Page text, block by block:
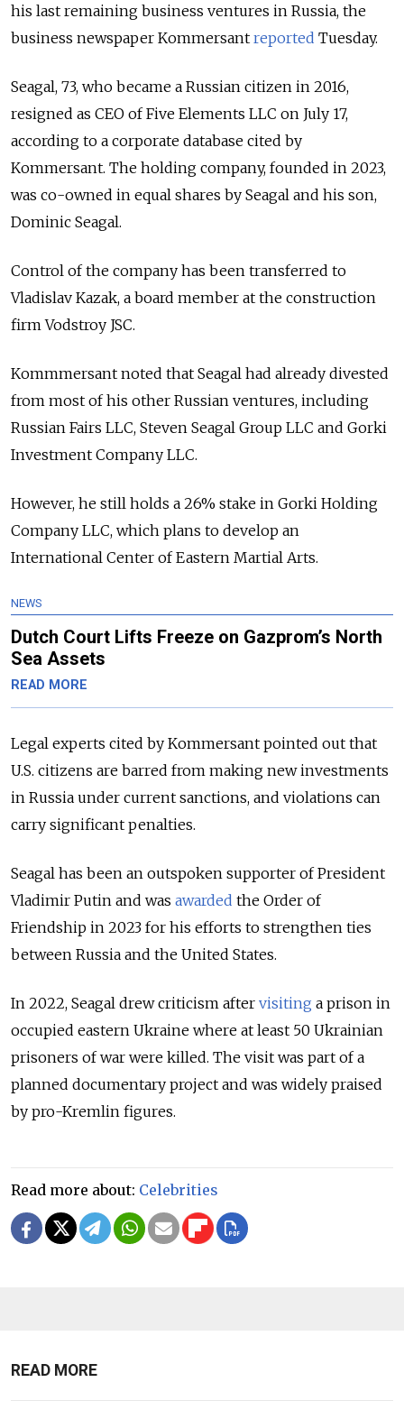
his last remaining business ventures in Russia, the
business newspaper Kommersant reported Tuesday.
Seagal, 73, who became a Russian citizen in 2016,
resigned as CEO of Five Elements LLC on July 17,
according to a corporate database cited by
Kommersant. The holding company, founded in 2023,
was co-owned in equal shares by Seagal and his son,
Dominic Seagal.
Control of the company has been transferred to
Vladislav Kazak, a board member at the construction
firm Vodstroy JSC.
Kommmersant noted that Seagal had already divested
from most of his other Russian ventures, including
Russian Fairs LLC, Steven Seagal Group LLC and Gorki
Investment Company LLC.
However, he still holds a 26% stake in Gorki Holding
Company LLC, which plans to develop an
International Center of Eastern Martial Arts.
NEWS
Dutch Court Lifts Freeze on Gazprom’s North
Sea Assets
READ MORE
Legal experts cited by Kommersant pointed out that
U.S. citizens are barred from making new investments
in Russia under current sanctions, and violations can
carry significant penalties.
Seagal has been an outspoken supporter of President
Vladimir Putin and was awarded the Order of
Friendship in 2023 for his efforts to strengthen ties
between Russia and the United States.
In 2022, Seagal drew criticism after visiting a prison in
occupied eastern Ukraine where at least 50 Ukrainian
prisoners of war were killed. The visit was part of a
planned documentary project and was widely praised
by pro-Kremlin figures.
Read more about: Celebrities
READ MORE